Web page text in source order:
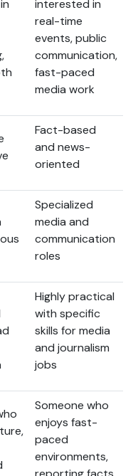
interested in
real-time
events, public
communication,
fast-paced
media work
Fact-based
and news-
oriented
Specialized
media and
communication
roles
Highly practical
with specific
skills for media
and journalism
jobs
Someone who
enjoys fast-
paced
environments,